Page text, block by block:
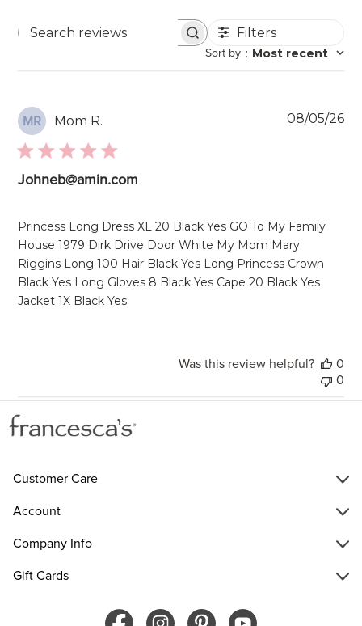
Search
Filters
Sort by : Most recent
MR Mom R.
Johneb@amin.com
Princess Long Dress XL 20 Black Yes GO To My Family
House 1979 Dirk Drive Door White My Mom Mary
Riggins Long 100 Hair Black Yes Long Princess Crown
Black Yes Long Gloves 8 Black Yes Cape 20 Black Yes
Jacket 1X Black Yes
08/05/26
Was this review helpful?
0
0
Customer Care
Account
Company Info
Gift Cards